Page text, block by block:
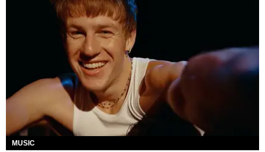
MUSIC